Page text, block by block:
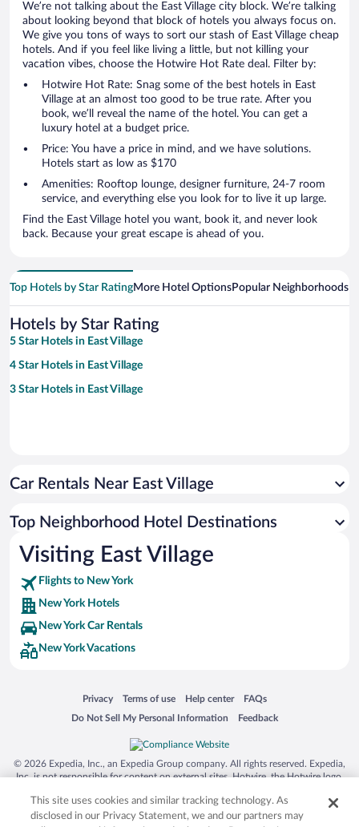
We’re not talking about the East Village city block. We’re talking
about looking beyond that block of hotels you always focus on.
We give you tons of ways to sort our stash of East Village cheap
hotels. And if you feel like living a little, but not killing your
vacation vibes, choose the Hotwire Hot Rate deal. Filter by:
Hotwire Hot Rate: Snag some of the best hotels in East
Village at an almost too good to be true rate. After you
book, we’ll reveal the name of the hotel. You can get a
luxury hotel at a budget price.
Price: You have a price in mind, and we have solutions.
Hotels start as low as $170
Amenities: Rooftop lounge, designer furniture, 24-7 room
service, and everything else you look for to live it up large.
Find the East Village hotel you want, book it, and never look
back. Because your great escape is ahead of you.
Top Hotels by Star RatingMore Hotel OptionsPopular Neighborhoods
Hotels by Star Rating
5 Star Hotels in East Village
4 Star Hotels in East Village
3 Star Hotels in East Village
Car Rentals Near East Village
Top Neighborhood Hotel Destinations
Visiting East Village
Flights to New York
New York Hotels
New York Car Rentals
New York Vacations
Privacy
Opens in a new window
Terms of use
Opens in a new window
Help center
Opens in a new window
FAQs
Opens in a new window
Do Not Sell My Personal Information
Opens in a new window Feedback
Opens in a new window
© 2026 Expedia, Inc., an Expedia Group company. All rights reserved. Expedia,
Inc. is not responsible for content on external sites. Hotwire, the Hotwire logo,
trademarks of Expedia, Inc. in the US and/or other countries. Other logos or
product and company names mentioned herein may be the property of their
This site uses cookies and similar tracking technology. As
disclosed in our Privacy Statement, we and our partners may